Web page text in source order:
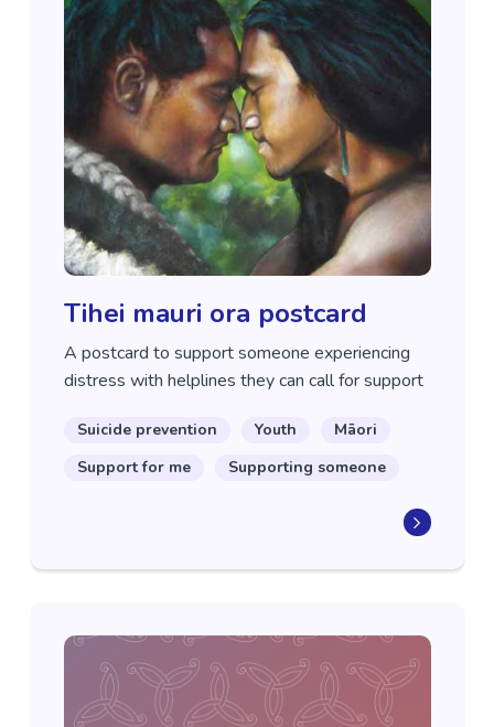
Tihei mauri ora postcard
A postcard to support someone experiencing
distress with helplines they can call for support
Suicide prevention Youth
Māori
Support for me
Supporting someone